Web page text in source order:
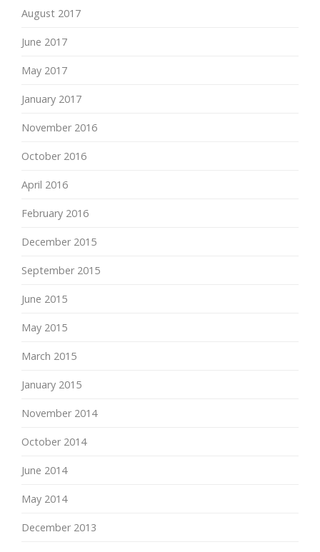
August 2017
June 2017
May 2017
January 2017
November 2016
October 2016
April 2016
February 2016
December 2015
September 2015
June 2015
May 2015
March 2015
January 2015
November 2014
October 2014
June 2014
May 2014
December 2013